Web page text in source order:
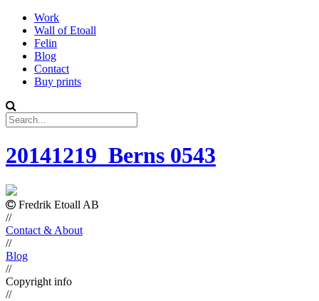
Work
Wall of Etoall
Felin
Blog
Contact
Buy prints
20141219_Berns 0543
Fredrik Etoall AB
//
Contact & About
//
Blog
//
Copyright info
//